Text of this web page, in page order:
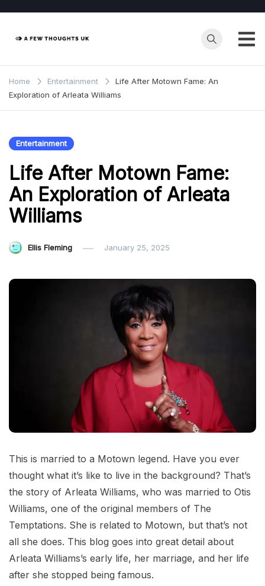
content
Home Entertainment
Life After Motown Fame: An
Exploration of Arleata Williams
Entertainment
Life After Motown Fame:
An Exploration of Arleata
Williams
Ellis Fleming January 25, 2025
This is married to a Motown legend. Have you ever
thought what it’s like to live in the background? That’s
the story of Arleata Williams, who was married to Otis
Williams, one of the original members of The
Temptations. She is related to Motown, but that’s not
all she does. This blog goes into great detail about
Arleata Williams’s early life, her marriage, and her life
after she stopped being famous.